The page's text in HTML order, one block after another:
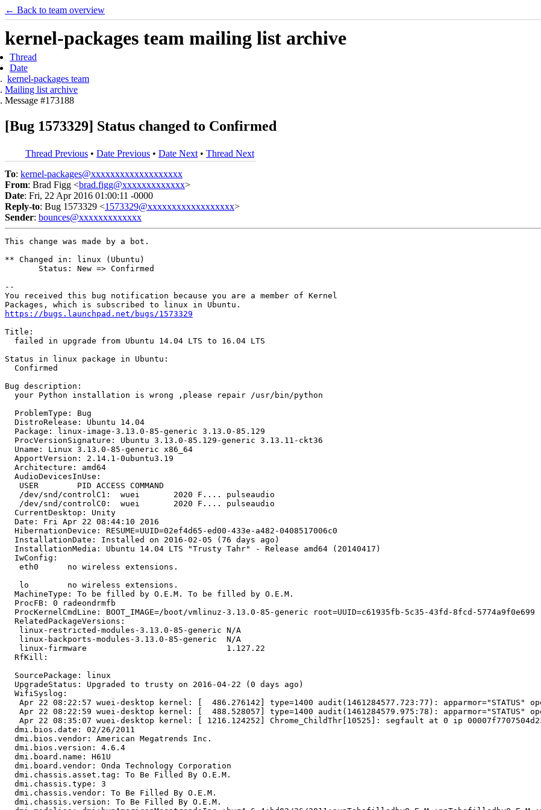
← Back to team overview
kernel-packages team mailing list archive
Thread
Date
kernel-packages team
Mailing list archive
Message #173188
[Bug 1573329] Status changed to Confirmed
Thread Previous • Date Previous • Date Next • Thread Next
To: kernel-packages@xxxxxxxxxxxxxxxxxxx
From: Brad Figg <brad.figg@xxxxxxxxxxxxx>
Date: Fri, 22 Apr 2016 01:00:11 -0000
Reply-to: Bug 1573329 <1573329@xxxxxxxxxxxxxxxxxx>
Sender: bounces@xxxxxxxxxxxxx
This change was made by a bot.
** Changed in: linux (Ubuntu)
       Status: New => Confirmed
--
You received this bug notification because you are a member of Kernel
https://bugs.launchpad.net/bugs/1573329
Title:
  failed in upgrade from Ubuntu 14.04 LTS to 16.04 LTS
Status in linux package in Ubuntu:
  Confirmed
Bug description:
  your Python installation is wrong ,please repair /usr/bin/python
  ProblemType: Bug
  DistroRelease: Ubuntu 14.04
  Package: linux-image-3.13.0-85-generic 3.13.0-85.129
  ProcVersionSignature: Ubuntu 3.13.0-85.129-generic 3.13.11-ckt36
  Uname: Linux 3.13.0-85-generic x86_64
  ApportVersion: 2.14.1-0ubuntu3.19
  Architecture: amd64
  AudioDevicesInUse:
   USER        PID ACCESS COMMAND
   /dev/snd/controlC1:  wuei       2020 F.... pulseaudio
   /dev/snd/controlC0:  wuei       2020 F.... pulseaudio
  CurrentDesktop: Unity
  Date: Fri Apr 22 08:44:10 2016
  HibernationDevice: RESUME=UUID=02ef4d65-ed00-433e-a482-0408517006c0
  InstallationDate: Installed on 2016-02-05 (76 days ago)
  InstallationMedia: Ubuntu 14.04 LTS "Trusty Tahr" - Release amd64 (20140417)
  IwConfig:
   eth0      no wireless extensions.
   lo        no wireless extensions.
  MachineType: To be filled by O.E.M. To be filled by O.E.M.
  ProcFB: 0 radeondrmfb
ProcKernelCmdLine: BOOT_IMAGE=/boot/vmlinuz-3.13.0-85-generic root=UUID=c61935fb-5c35-43fd-8fcd-5774a9f0e699
  RelatedPackageVersions:
   linux-restricted-modules-3.13.0-85-generic N/A
   linux-backports-modules-3.13.0-85-generic  N/A
   linux-firmware                             1.127.22
  RfKill:
  SourcePackage: linux
  UpgradeStatus: Upgraded to trusty on 2016-04-22 (0 days ago)
  WifiSyslog:
Apr 22 08:22:57 wuei-desktop kernel: [  486.276142] type=1400 audit(1461284577.723:77): apparmor="STATUS"
Apr 22 08:22:59 wuei-desktop kernel: [  488.528057] type=1400 audit(1461284579.975:78): apparmor="STATUS"
Apr 22 08:35:07 wuei-desktop kernel: [ 1216.124252] Chrome_ChildThr[10525]: segfault at 0 ip
  dmi.bios.date: 02/26/2011
  dmi.bios.vendor: American Megatrends Inc.
  dmi.bios.version: 4.6.4
  dmi.board.name: H61U
  dmi.board.vendor: Onda Technology Corporation
  dmi.chassis.asset.tag: To Be Filled By O.E.M.
  dmi.chassis.type: 3
  dmi.chassis.vendor: To Be Filled By O.E.M.
  dmi.chassis.version: To Be Filled By O.E.M.